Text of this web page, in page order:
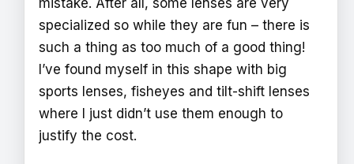
specialized so while they are fun – there is
such a thing as too much of a good thing!
I’ve found myself in this shape with big
sports lenses, fisheyes and tilt-shift lenses
where I just didn’t use them enough to
justify the cost.